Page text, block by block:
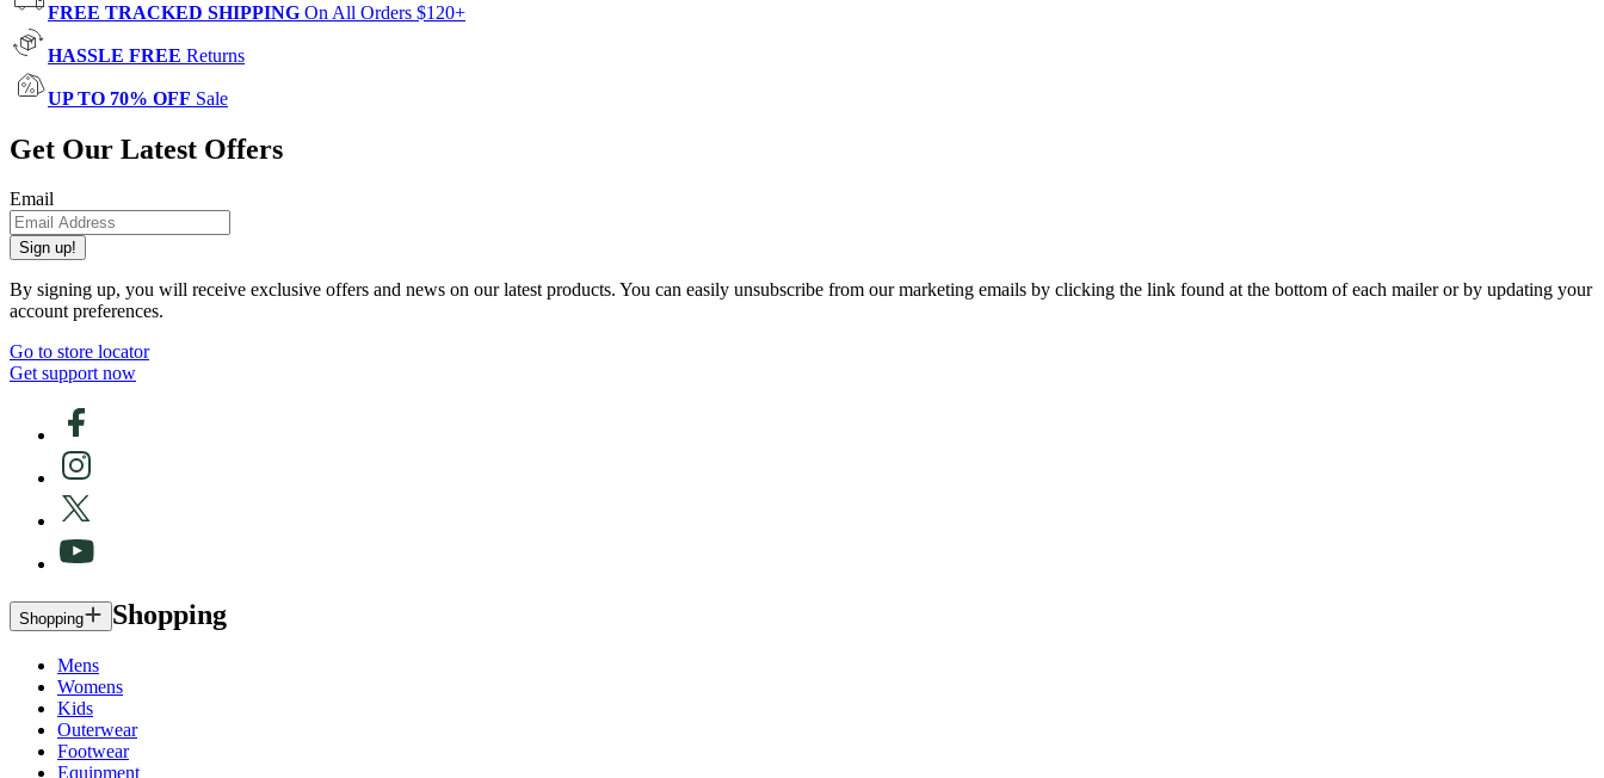
FREE TRACKED SHIPPING On All Orders $120+
HASSLE FREE Returns
UP TO 70% OFF Sale
Get Our Latest Offers
Email
Sign up!
By signing up, you will receive exclusive offers and news on our latest products. You can easily unsubscribe from our marketing emails by clicking the link found at the bottom of each mailer or by updating your
account preferences.
Go to store locator
Get support now
Shopping Shopping
Mens
Womens
Kids
Outerwear
Footwear
Equipment